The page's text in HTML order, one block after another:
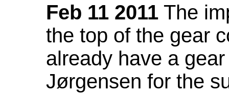
Feb 11 2011 The
the top of the gear
already have a
Jørgensen for the